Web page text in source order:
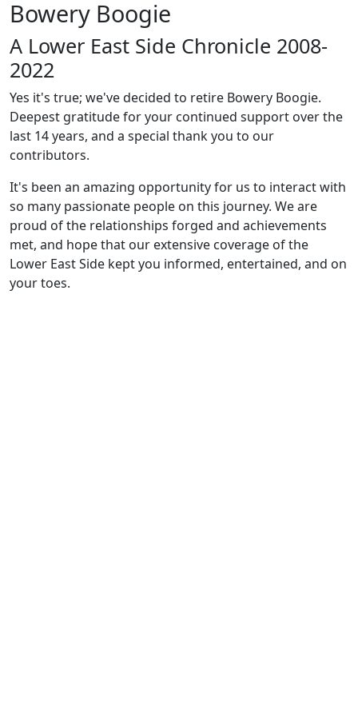
Bowery Boogie
A Lower East Side Chronicle 2008-
2022
Yes it's true; we've decided to retire Bowery Boogie.
Deepest gratitude for your continued support over the
last 14 years, and a special thank you to our
contributors.
It's been an amazing opportunity for us to interact with
so many passionate people on this journey. We are
proud of the relationships forged and achievements
met, and hope that our extensive coverage of the
Lower East Side kept you informed, entertained, and on
your toes.